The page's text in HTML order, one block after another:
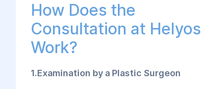
How Does the
Consultation at Helyos
Work?
1.Examination by a Plastic Surgeon